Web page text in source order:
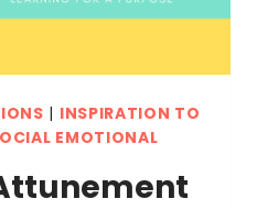
| INSPIRATION TO
EMOTIONAL